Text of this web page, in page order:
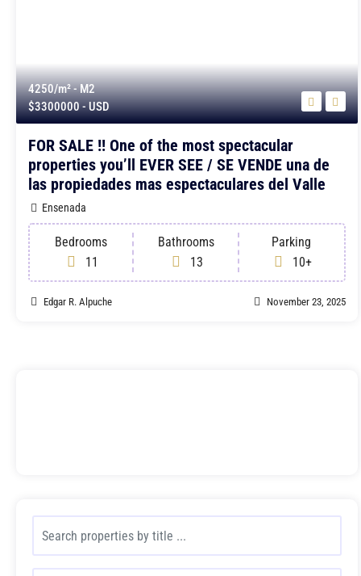
4250/m²- M2
$3300000- USD
FOR SALE !! One of the most spectacular
properties you’ll EVER SEE / SE VENDE una de
las propiedades mas espectaculares del Valle
Ensenada
Bedrooms
11
Bathrooms
13
Parking
10+
Edgar R. Alpuche November 23, 2025